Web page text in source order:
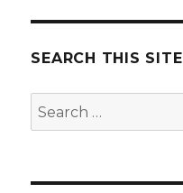
SEARCH THIS SITE
Search
for: